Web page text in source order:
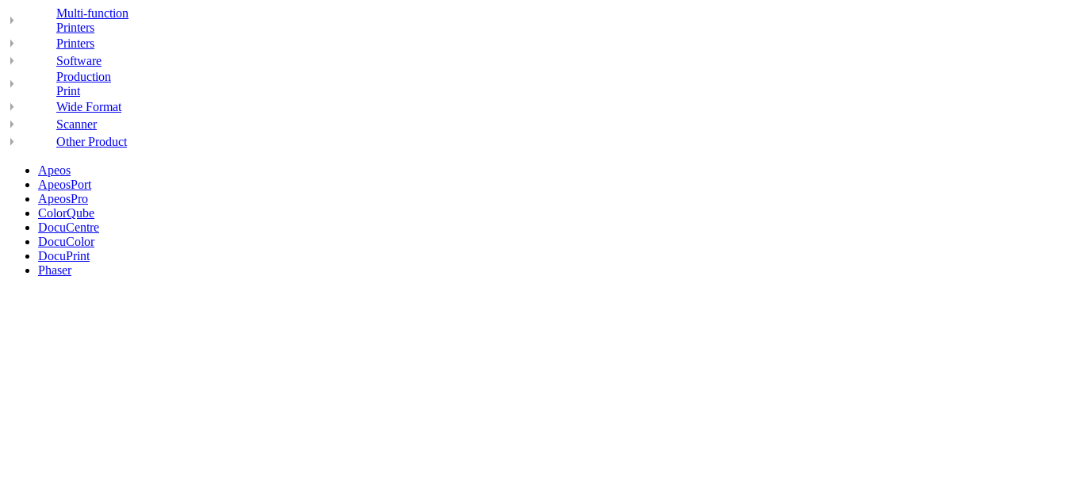
Multi-function
Printers
Printers
Software
Production
Print
Wide Format
Scanner
Other Product
Apeos
ApeosPort
ApeosPro
ColorQube
DocuCentre
DocuColor
DocuPrint
Phaser